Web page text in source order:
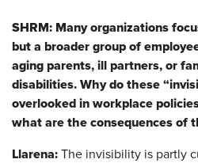
SHRM: Many organizations
but a broader group of
aging parents, ill partners, or
disabilities. Why do these
overlooked in workplace
what are the consequences of
Llarena: The invisibility is partly